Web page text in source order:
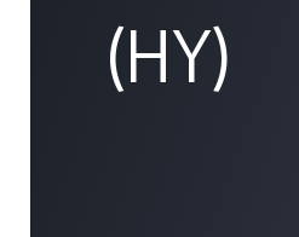
(HY)